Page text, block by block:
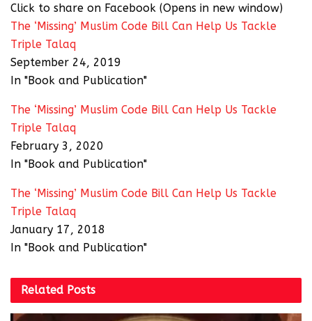
Click to share on Facebook (Opens in new window)
The ‘Missing’ Muslim Code Bill Can Help Us Tackle
Triple Talaq
September 24, 2019
In "Book and Publication"
The ‘Missing’ Muslim Code Bill Can Help Us Tackle
Triple Talaq
February 3, 2020
In "Book and Publication"
The ‘Missing’ Muslim Code Bill Can Help Us Tackle
Triple Talaq
January 17, 2018
In "Book and Publication"
Related Posts